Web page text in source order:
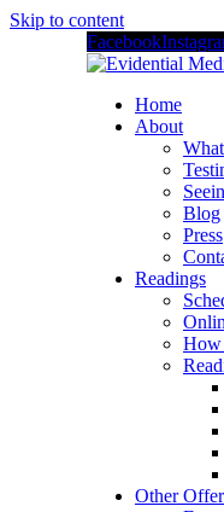
Skip to content
Facebook
Home
About
Blog
Press
Readings
How
Other